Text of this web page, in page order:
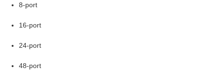
8-port
16-port
24-port
48-port